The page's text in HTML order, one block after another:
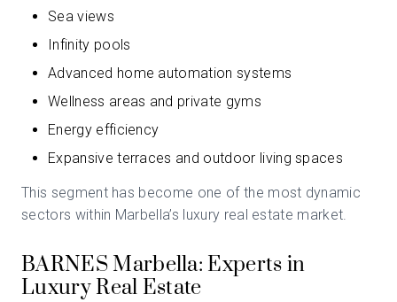
Sea views
Infinity pools
Advanced home automation systems
Wellness areas and private gyms
Energy efficiency
Expansive terraces and outdoor living spaces
This segment has become one of the most dynamic
sectors within Marbella’s luxury real estate market.
BARNES Marbella: Experts in
Luxury Real Estate